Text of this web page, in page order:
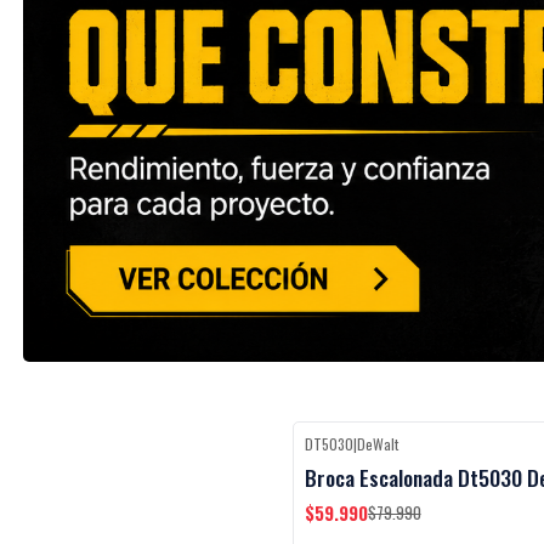
-25%OFF
DT5030|DeWalt
Broca Escalonada Dt5030
$59.990$79.990